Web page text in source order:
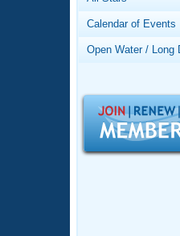
Club
Logo
Open
Calendar of Events
Open Water / Long